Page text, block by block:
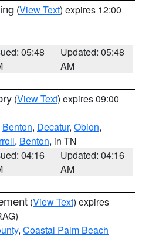
(View Text) expires 12:00
05:48
Updated: 05:48
AM
(View Text) expires 09:00
Benton, Decatur, Obion,
, Benton, in TN
04:16
Updated: 04:16
AM
(View Text) expires
, Coastal Palm Beach